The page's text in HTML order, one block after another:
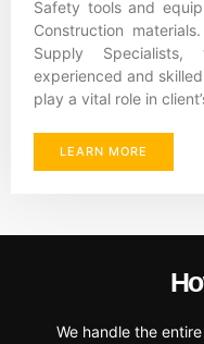
Safety tools and
Construction
Supply
experienced and
play a vital role in
LEARN MORE
We handle the